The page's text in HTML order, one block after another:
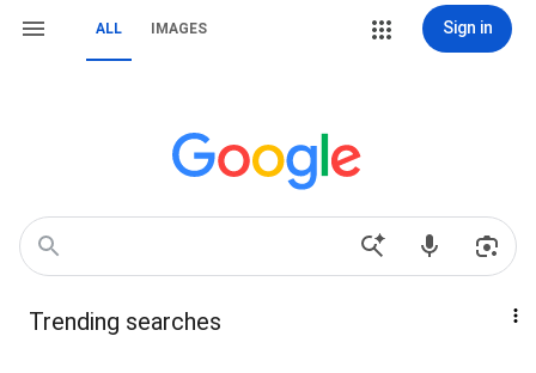
ALL IMAGES Sign in
Trending searches